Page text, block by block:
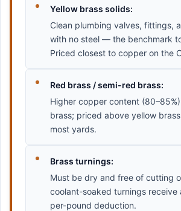
Yellow brass solids:
Clean plumbing valves, fittings,
with no steel — the benchmark
Priced closest to copper on the
Red brass / semi-red brass:
Higher copper content
brass; priced above yellow
most yards.
Brass turnings:
Must be dry and free of cutting
coolant-soaked turnings receive
per-pound deduction.